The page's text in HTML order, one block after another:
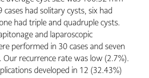
had solitary cysts, six had
had triple and quadruple cysts.
and laparoscopic
performed in 30 cases and seven
Our recurrence rate was low (2.7%).
developed in 12 (32.43%)